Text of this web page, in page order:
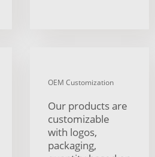
OEM Customization
Our products are
customizable
with logos,
packaging,